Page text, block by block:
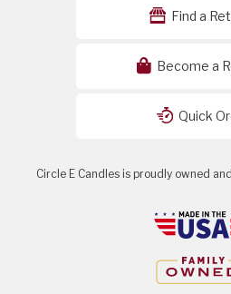
Find a
Become a
Quick
Circle E Candles is proudly owned